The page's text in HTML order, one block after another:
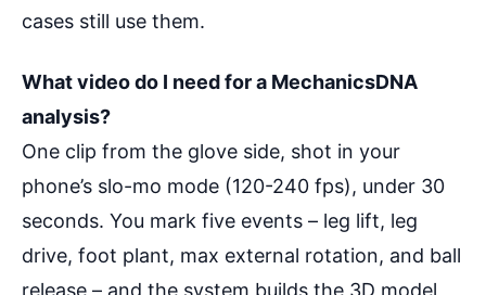
cases still use them.
What video do I need for a MechanicsDNA
analysis?
One clip from the glove side, shot in your
phone’s slo-mo mode (120-240 fps), under 30
seconds. You mark five events – leg lift, leg
drive, foot plant, max external rotation, and ball
release – and the system builds the 3D model